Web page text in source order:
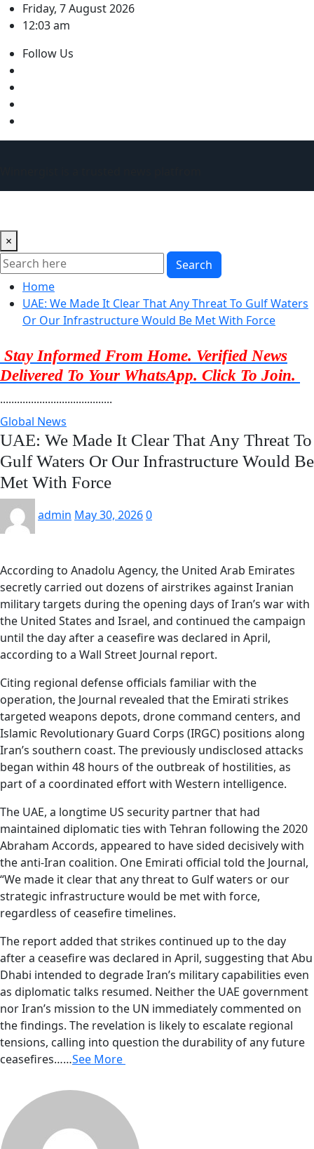
Skip
to
Friday, 7 August 2026
12:03 am
Follow Us
×
Search
Home
UAE: We Made It Clear That Any Threat To Gulf Waters
Or Our Infrastructure Would Be Met With Force
Stay Informed From Home. Verified News
Delivered To Your WhatsApp. Click To Join.
........................................
Global News
UAE: We Made It Clear That Any Threat To
Gulf Waters Or Our Infrastructure Would Be
Met With Force
admin May 30, 20260
According to Anadolu Agency, the United Arab Emirates
secretly carried out dozens of airstrikes against Iranian
military targets during the opening days of Iran’s war with
the United States and Israel, and continued the campaign
until the day after a ceasefire was declared in April,
according to a Wall Street Journal report.
Citing regional defense officials familiar with the
operation, the Journal revealed that the Emirati strikes
targeted weapons depots, drone command centers, and
Islamic Revolutionary Guard Corps (IRGC) positions along
Iran’s southern coast. The previously undisclosed attacks
began within 48 hours of the outbreak of hostilities, as
part of a coordinated effort with Western intelligence.
The UAE, a longtime US security partner that had
maintained diplomatic ties with Tehran following the 2020
Abraham Accords, appeared to have sided decisively with
the anti-Iran coalition. One Emirati official told the Journal,
“We made it clear that any threat to Gulf waters or our
strategic infrastructure would be met with force,
regardless of ceasefire timelines.
The report added that strikes continued up to the day
after a ceasefire was declared in April, suggesting that Abu
Dhabi intended to degrade Iran’s military capabilities even
as diplomatic talks resumed. Neither the UAE government
nor Iran’s mission to the UN immediately commented on
the findings. The revelation is likely to escalate regional
tensions, calling into question the durability of any future
ceasefires……See More